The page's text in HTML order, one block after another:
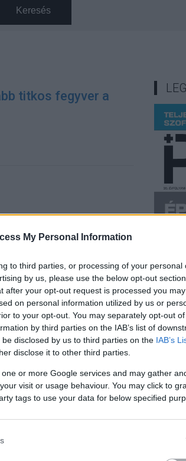
My Personal Information
to third parties, or processing of your personal
by us, please use the below opt-out
after your opt-out request is processed you may
on personal information utilized by us or
to your opt-out. You may separately opt-out
by third parties on the IAB’s list of
disclosed by us to third parties on the IAB’s
disclose it to other third parties.
or more Google services and may gather
visit or usage behaviour. You may click to
tags to use your data for below specified
Keresés
titkos fegyver a